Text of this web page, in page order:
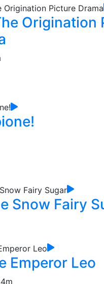
Origination
Snow Fairy
Emperor Leo